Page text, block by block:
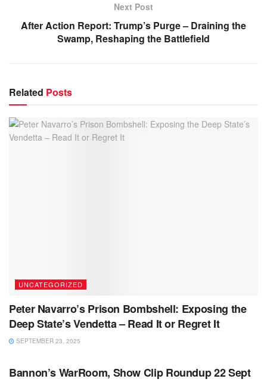
Next Post
After Action Report: Trump’s Purge – Draining the
Swamp, Reshaping the Battlefield
Related Posts
UNCATEGORIZED
Peter Navarro’s Prison Bombshell: Exposing the
Deep State’s Vendetta – Read It or Regret It
SEPTEMBER 23, 2025
Bannon’s WarRoom, Show Clip Roundup 22 Sept